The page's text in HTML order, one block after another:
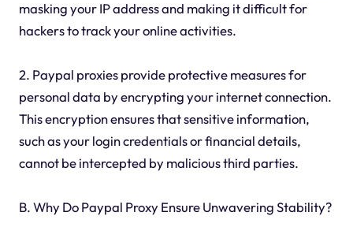
masking your IP address and making it difficult for
hackers to track your online activities.
2. Paypal proxies provide protective measures for
personal data by encrypting your internet connection.
This encryption ensures that sensitive information,
such as your login credentials or financial details,
cannot be intercepted by malicious third parties.
B. Why Do Paypal Proxy Ensure Unwavering Stability?